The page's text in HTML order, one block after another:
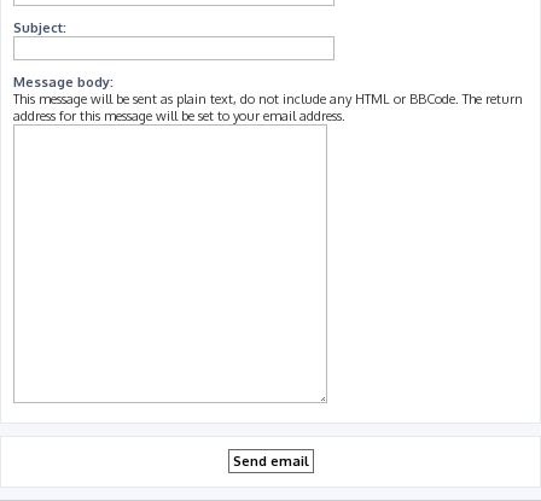
Subject:
Message body:
This message will be sent as plain text, do not include any HTML or BBCode. The return
address for this message will be set to your email address.